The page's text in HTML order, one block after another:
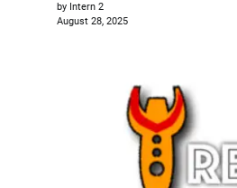
by Intern 2
August 28, 2025